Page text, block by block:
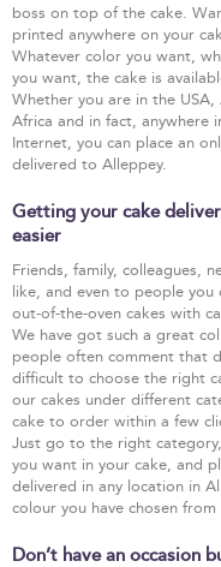
boss on top of the cake.
printed anywhere on your
Whatever color you want,
you want, the cake is
Whether you are in the
Africa and in fact, anywhere
Internet, you can place an
delivered to Alleppey.
Getting your cake
easier
Friends, family, colleagues,
like, and even to people
out-of-the-oven cakes with
We have got such a great
people often comment that
difficult to choose the right
our cakes under different
cake to order within a few
Just go to the right
you want in your cake, and
delivered in any location in
colour you have chosen
Don’t have an occasion